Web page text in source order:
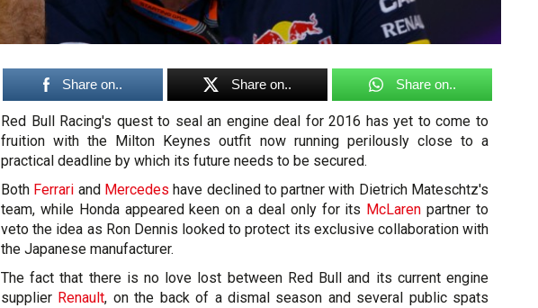
Share on.. Share on.. Share on..
Red Bull Racing's quest to seal an engine deal for 2016 has yet to come to
fruition with the Milton Keynes outfit now running perilously close to a
practical deadline by which its future needs to be secured.
Both Ferrari and Mercedes have declined to partner with Dietrich Mateschtz's
team, while Honda appeared keen on a deal only for its McLaren partner to
veto the idea as Ron Dennis looked to protect its exclusive collaboration with
the Japanese manufacturer.
The fact that there is no love lost between Red Bull and its current engine
supplier Renault, on the back of a dismal season and several public spats